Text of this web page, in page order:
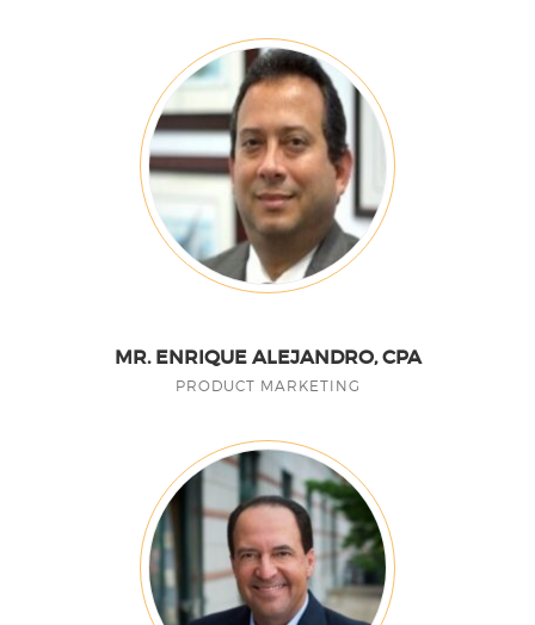
MR. ENRIQUE ALEJANDRO, CPA
PRODUCT MARKETING